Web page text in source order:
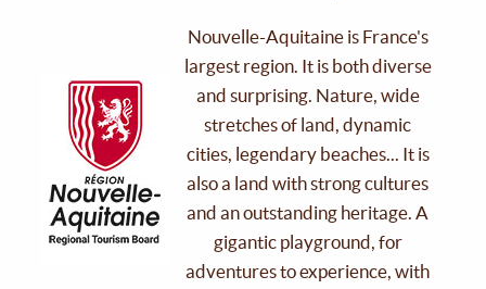
Nouvelle-Aquitaine is France's
largest region. It is both diverse
and surprising. Nature, wide
stretches of land, dynamic
cities, legendary beaches... It is
also a land with strong cultures
and an outstanding heritage. A
gigantic playground, for
adventures to experience, with